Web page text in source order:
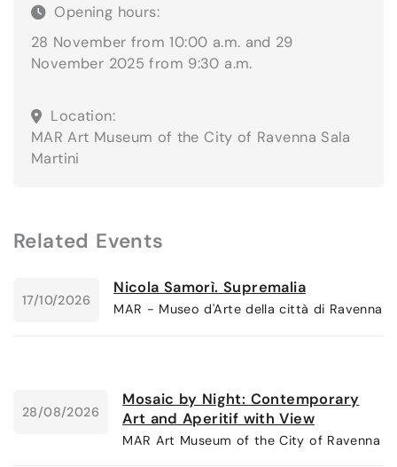
Opening hours:
28 November from 10:00 a.m. and 29
November 2025 from 9:30 a.m.
Location:
MAR Art Museum of the City of Ravenna Sala
Martini
Related Events
17/10/2026
Nicola Samorì. Supremalia
MAR - Museo d'Arte della città di Ravenna
28/08/2026
Mosaic by Night: Contemporary
Art and Aperitif with View
MAR Art Museum of the City of Ravenna